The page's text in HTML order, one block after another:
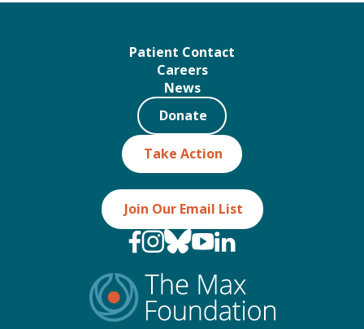
Patient Contact
Careers
News
Take Action
Donate
Join Our Email List